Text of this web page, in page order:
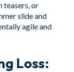
teasers, or
slide and
agile and
Loss: